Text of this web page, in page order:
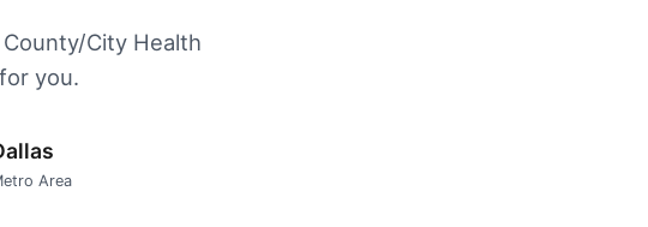
City Health
you.
Area